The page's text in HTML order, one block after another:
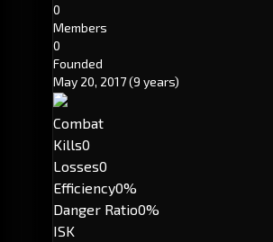
0
Members
0
Founded
May 20, 2017(9 years)
Combat
Kills0
Losses0
Efficiency0%
Danger Ratio0%
ISK